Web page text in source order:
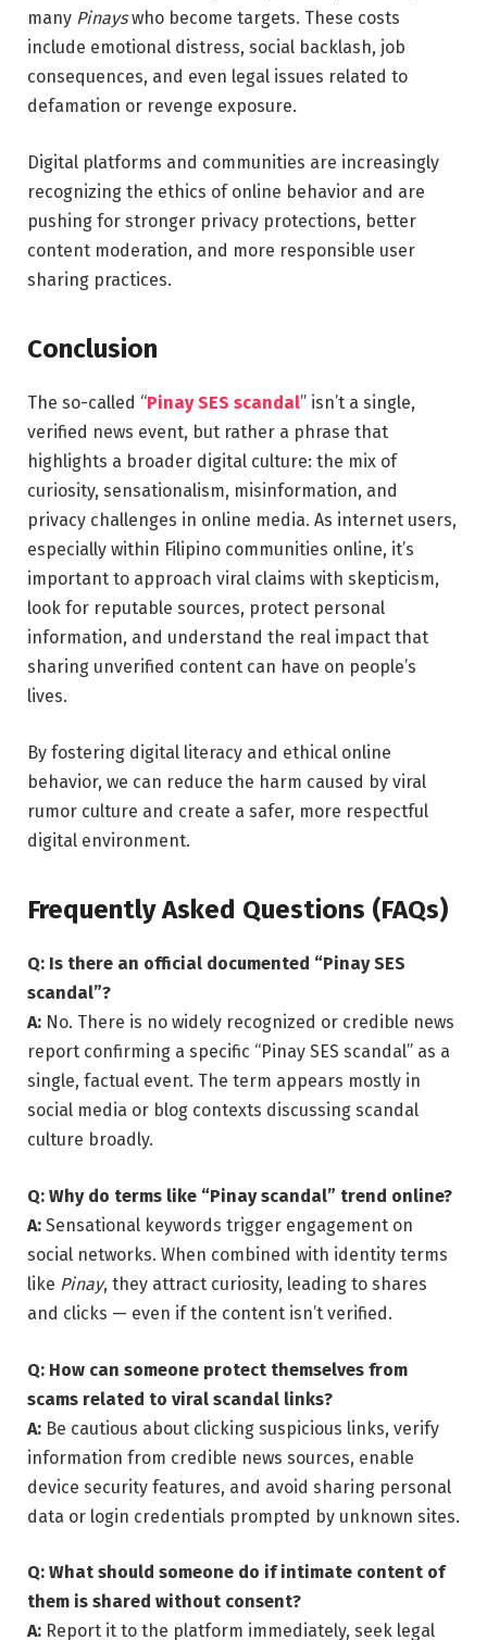
many Pinayswho become targets. These costs
include emotional distress, social backlash, job
consequences, and even legal issues related to
defamation or revenge exposure.
Digital platforms and communities are increasingly
recognizing the ethics of online behavior and are
pushing for stronger privacy protections, better
content moderation, and more responsible user
sharing practices.
Conclusion
The so-called “Pinay SES scandal” isn’t a single,
verified news event, but rather a phrase that
highlights a broader digital culture: the mix of
curiosity, sensationalism, misinformation, and
privacy challenges in online media. As internet users,
especially within Filipino communities online, it’s
important to approach viral claims with skepticism,
look for reputable sources, protect personal
information, and understand the real impact that
sharing unverified content can have on people’s
lives.
By fostering digital literacy and ethical online
behavior, we can reduce the harm caused by viral
rumor culture and create a safer, more respectful
digital environment.
Frequently Asked Questions (FAQs)
Q: Is there an official documented “Pinay SES
scandal”?
A: No. There is no widely recognized or credible news
report confirming a specific “Pinay SES scandal” as a
single, factual event. The term appears mostly in
social media or blog contexts discussing scandal
culture broadly.
Q: Why do terms like “Pinay scandal” trend online?
A: Sensational keywords trigger engagement on
social networks. When combined with identity terms
like Pinay, they attract curiosity, leading to shares
and clicks — even if the content isn’t verified.
Q: How can someone protect themselves from
scams related to viral scandal links?
A: Be cautious about clicking suspicious links, verify
information from credible news sources, enable
device security features, and avoid sharing personal
data or login credentials prompted by unknown sites.
Q: What should someone do if intimate content of
them is shared without consent?
A: Report it to the platform immediately, seek legal